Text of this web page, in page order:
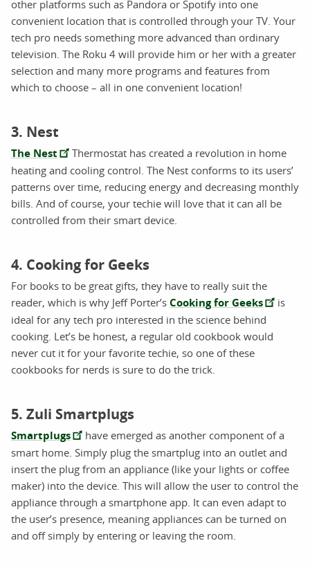
other platforms such as Pandora or Spotify into one
convenient location that is controlled through your TV. Your
tech pro needs something more advanced than ordinary
television. The Roku 4 will provide him or her with a greater
selection and many more programs and features from
which to choose – all in one convenient location!
3. Nest
The Nest
Thermostat has created a revolution in home
heating and cooling control. The Nest conforms to its users’
patterns over time, reducing energy and decreasing monthly
bills. And of course, your techie will love that it can all be
controlled from their smart device.
4. Cooking for Geeks
For books to be great gifts, they have to really suit the
reader, which is why Jeff Porter’s Cooking for Geeks
is
ideal for any tech pro interested in the science behind
cooking. Let’s be honest, a regular old cookbook would
never cut it for your favorite techie, so one of these
cookbooks for nerds is sure to do the trick.
5. Zuli Smartplugs
Smartplugs
have emerged as another component of a
smart home. Simply plug the smartplug into an outlet and
insert the plug from an appliance (like your lights or coffee
maker) into the device. This will allow the user to control the
appliance through a smartphone app. It can even adapt to
the user’s presence, meaning appliances can be turned on
and off simply by entering or leaving the room.